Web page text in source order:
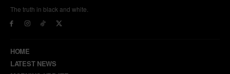
The truth in black and white.
HOME
LATEST NEWS